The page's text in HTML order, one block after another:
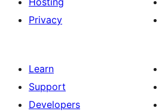
Privacy
Learn
Support
Developers